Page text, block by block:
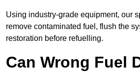
Using industry-grade equipment, our
remove contaminated fuel, flush the
restoration before refuelling.
Can Wrong Fuel